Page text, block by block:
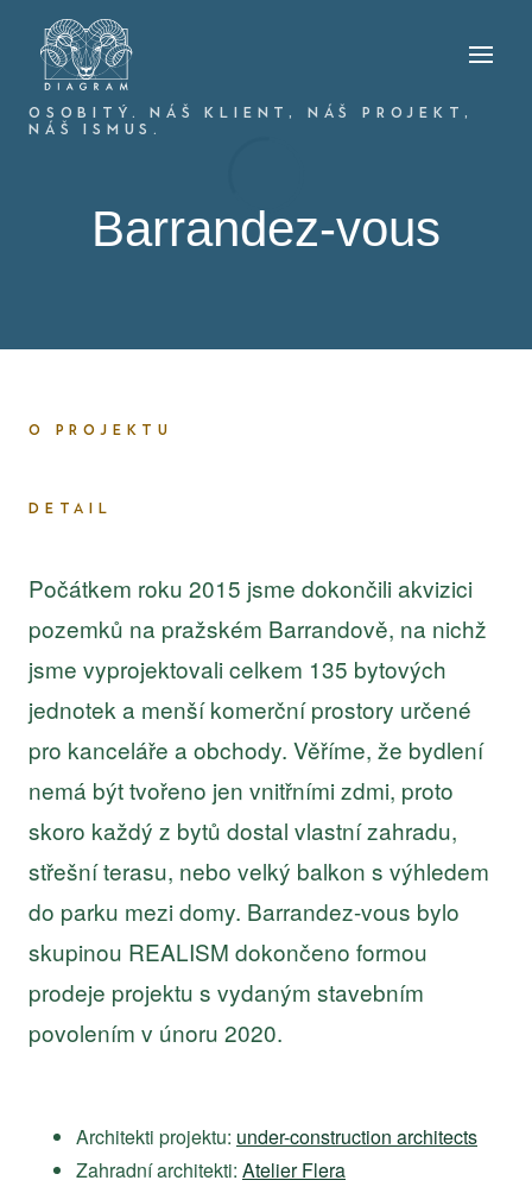
OSOBITÝ. NÁŠ KLIENT, NÁŠ PROJEKT,
NÁŠ ISMUS.
Barrandez-vous
O PROJEKTU
DETAIL
Počátkem roku 2015 jsme dokončili akvizici
pozemků na pražském Barrandově, na nichž
jsme vyprojektovali celkem 135 bytových
jednotek a menší komerční prostory určené
pro kanceláře a obchody. Věříme, že bydlení
nemá být tvořeno jen vnitřními zdmi, proto
skoro každý z bytů dostal vlastní zahradu,
střešní terasu, nebo velký balkon s výhledem
do parku mezi domy. Barrandez-vous bylo
skupinou REALISM dokončeno formou
prodeje projektu s vydaným stavebním
povolením v únoru 2020.
Architekti projektu: under-construction architects
Zahradní architekti: Atelier Flera